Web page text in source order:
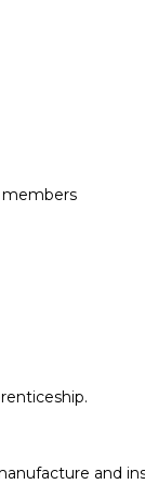
members
and